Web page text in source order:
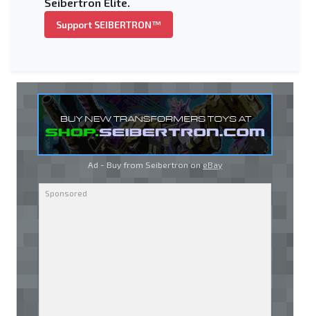
Support SEIBERTRON™
Ad - Buy from Seibertron on eBay